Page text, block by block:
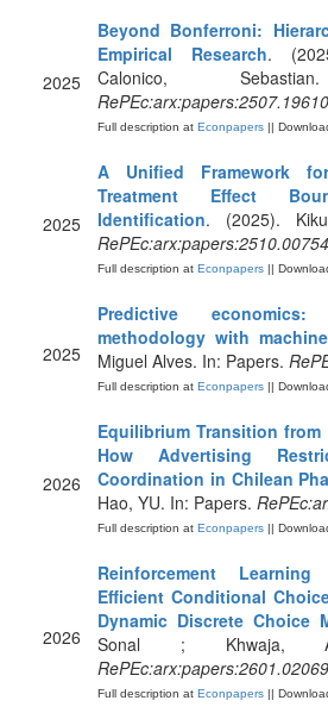
2025
Beyond Bonferroni:
Empirical Research.
Calonico,
RePEc:arx:papers:2507.19610
Full description at Econpapers ||
2025
A Unified Framework
Treatment Effect
Identification. (2025).
RePEc:arx:papers:2510.00754
Full description at Econpapers ||
2025
Predictive
methodology with
Miguel Alves. In: Papers.
Full description at Econpapers ||
2026
Equilibrium Transition
How Advertising
Coordination in Chilean
Hao, YU. In: Papers.
Full description at Econpapers ||
2026
Reinforcement
Efficient Conditional
Dynamic Discrete Choice
Sonal ; Khwaja,
RePEc:arx:papers:2601.02069
Full description at Econpapers ||